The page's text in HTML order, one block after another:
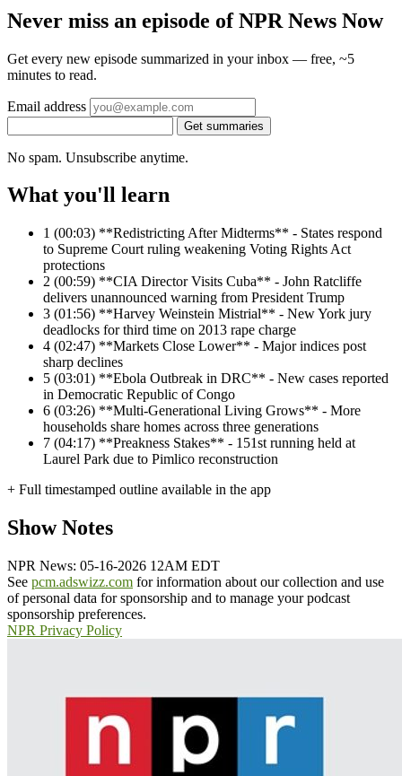
Never miss an episode of NPR News Now
Get every new episode summarized in your inbox — free, ~5
minutes to read.
Email address
Get summaries
No spam. Unsubscribe anytime.
What you'll learn
1 (00:03) **Redistricting After Midterms** - States respond
to Supreme Court ruling weakening Voting Rights Act
protections
2 (00:59) **CIA Director Visits Cuba** - John Ratcliffe
delivers unannounced warning from President Trump
3 (01:56) **Harvey Weinstein Mistrial** - New York jury
deadlocks for third time on 2013 rape charge
4 (02:47) **Markets Close Lower** - Major indices post
sharp declines
5 (03:01) **Ebola Outbreak in DRC** - New cases reported
in Democratic Republic of Congo
6 (03:26) **Multi-Generational Living Grows** - More
households share homes across three generations
7 (04:17) **Preakness Stakes** - 151st running held at
Laurel Park due to Pimlico reconstruction
+ Full timestamped outline available in the app
Show Notes
NPR News: 05-16-2026 12AM EDT
See pcm.adswizz.com for information about our collection and use
of personal data for sponsorship and to manage your podcast
sponsorship preferences.
NPR Privacy Policy